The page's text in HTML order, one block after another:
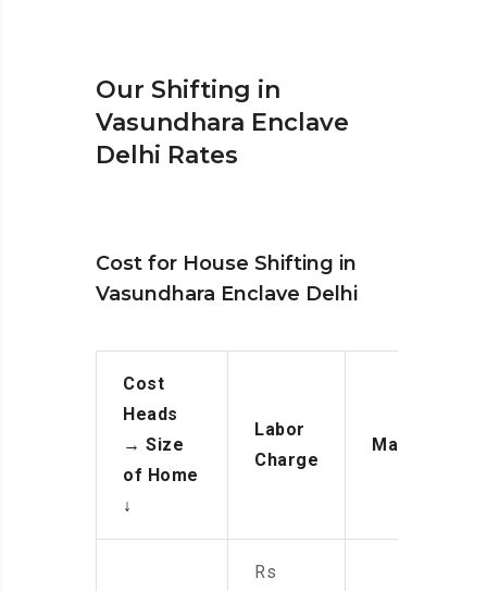
Our Shifting in
Vasundhara Enclave
Delhi Rates
Cost for House Shifting in
Vasundhara Enclave Delhi
Cost
Heads
→ Size
of Home
↓
Labor
Charge
Manpower
Rs